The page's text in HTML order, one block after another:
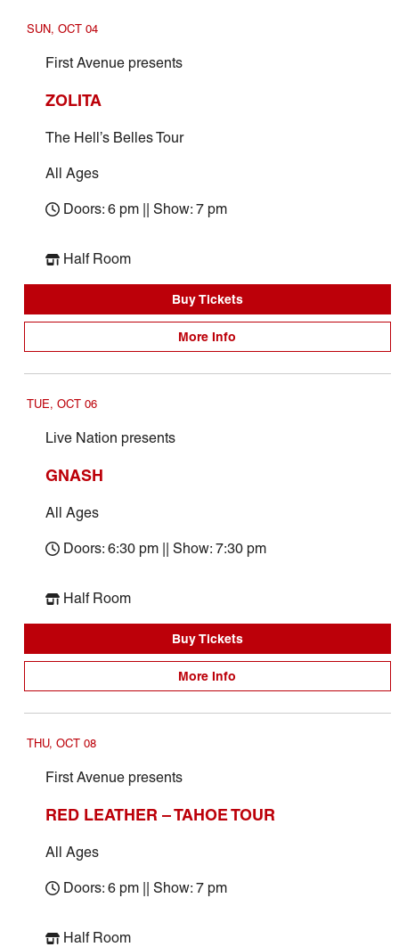
SUN, OCT 04
First Avenue presents
ZOLITA
The Hell’s Belles Tour
All Ages
Doors: 6 pm || Show: 7 pm
Half Room
Buy Tickets
More Info
TUE, OCT 06
Live Nation presents
GNASH
All Ages
Doors: 6:30 pm || Show: 7:30 pm
Half Room
Buy Tickets
More Info
THU, OCT 08
First Avenue presents
RED LEATHER – TAHOE TOUR
All Ages
Doors: 6 pm || Show: 7 pm
Half Room